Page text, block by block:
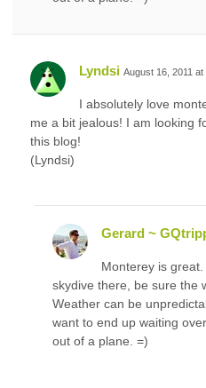
Lyndsi August 16, 2011 at
I absolutely love
me a bit jealous! I am looking
this blog!
(Lyndsi)
Gerard ~
Monterey is
skydive there, be sure the
Weather can be
want to end up waiting
out of a plane. =)